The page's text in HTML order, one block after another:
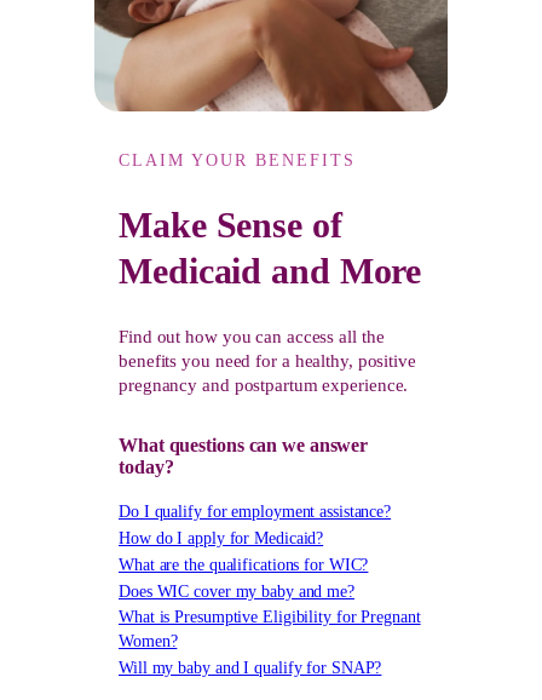
CLAIM YOUR BENEFITS
Make Sense of
Medicaid and More
Find out how you can access all the
benefits you need for a healthy, positive
pregnancy and postpartum experience.
What questions can we answer
today?
Do I qualify for employment assistance?
How do I apply for Medicaid?
What are the qualifications for WIC?
Does WIC cover my baby and me?
What is Presumptive Eligibility for Pregnant
Women?
Will my baby and I qualify for SNAP?